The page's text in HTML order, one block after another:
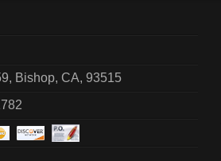
Bishop, CA, 93515